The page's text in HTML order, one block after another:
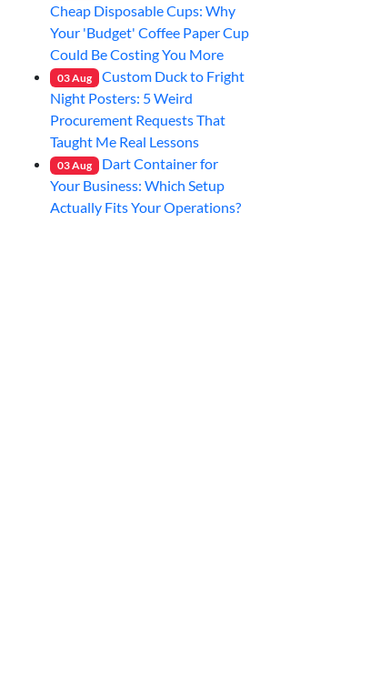
Cheap Disposable Cups: Why
Your 'Budget' Coffee Paper Cup
Could Be Costing You More
03Aug
Custom Duck to Fright
Night Posters: 5 Weird
Procurement Requests That
Taught Me Real Lessons
03Aug
Dart Container for
Your Business: Which Setup
Actually Fits Your Operations?